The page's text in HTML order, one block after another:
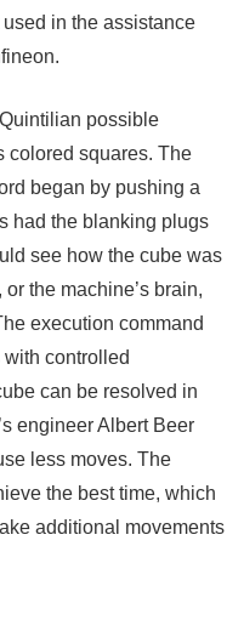
in the assistance
possible
colored squares. The
began by pushing a
had the blanking plugs
see how the cube was
the machine’s brain,
execution command
controlled
can be resolved in
engineer Albert Beer
less moves. The
the best time, which
additional movements